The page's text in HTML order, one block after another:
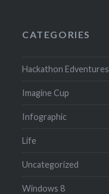
CATEGORIES
Hackathon Edventures
Imagine Cup
Infographic
Life
Uncategorized
Windows 8